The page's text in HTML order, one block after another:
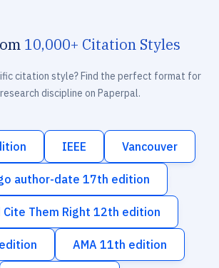
10,000+ Citation Styles
citation style? Find the perfect format for
discipline on Paperpal.
IEEE Vancouver
author-date 17th edition
Cite Them Right 12th edition
AMA 11th edition